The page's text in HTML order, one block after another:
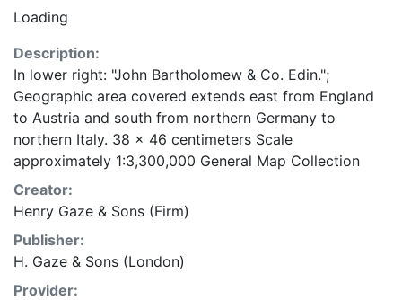
Loading
Description:
In lower right: "John Bartholomew & Co. Edin.";
Geographic area covered extends east from England
to Austria and south from northern Germany to
northern Italy. 38 x 46 centimeters Scale
approximately 1:3,300,000 General Map Collection
Creator:
Henry Gaze & Sons (Firm)
Publisher:
H. Gaze & Sons (London)
Provider: